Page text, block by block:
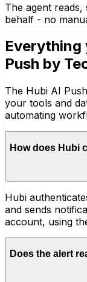
The agent
behalf - no
Everything
Push by
The Hubi AI
your tools and
automating
How does Hubi
Hubi
and sends
account, using
Does the alert